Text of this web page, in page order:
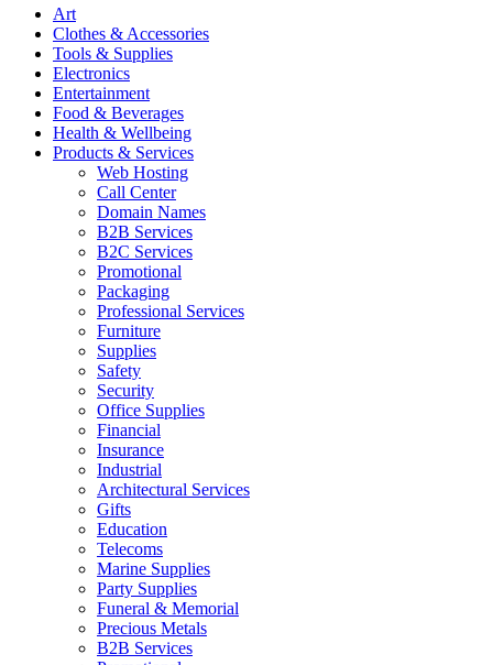
Art
Clothes & Accessories
Tools & Supplies
Electronics
Entertainment
Food & Beverages
Health & Wellbeing
Products & Services
Web Hosting
Call Center
Domain Names
B2B Services
B2C Services
Promotional
Packaging
Professional Services
Furniture
Supplies
Safety
Security
Office Supplies
Financial
Insurance
Industrial
Architectural Services
Gifts
Education
Telecoms
Marine Supplies
Party Supplies
Funeral & Memorial
Precious Metals
B2B Services